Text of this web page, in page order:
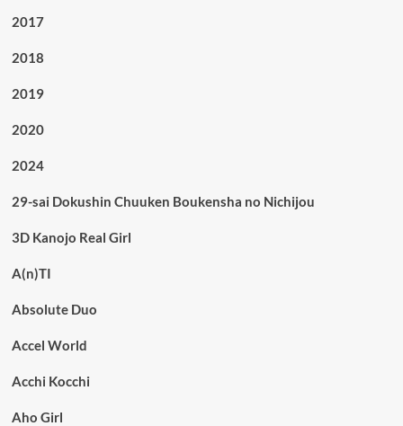
2017
2018
2019
2020
2024
29-sai Dokushin Chuuken Boukensha no Nichijou
3D Kanojo Real Girl
A(n)TI
Absolute Duo
Accel World
Acchi Kocchi
Aho Girl